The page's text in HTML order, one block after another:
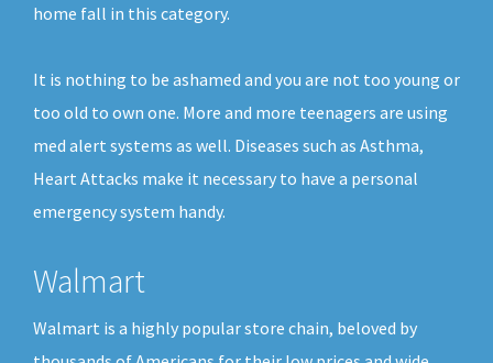
home fall in this category.
It is nothing to be ashamed and you are not too young or
too old to own one. More and more teenagers are using
med alert systems as well. Diseases such as Asthma,
Heart Attacks make it necessary to have a personal
emergency system handy.
Walmart
Walmart is a highly popular store chain, beloved by